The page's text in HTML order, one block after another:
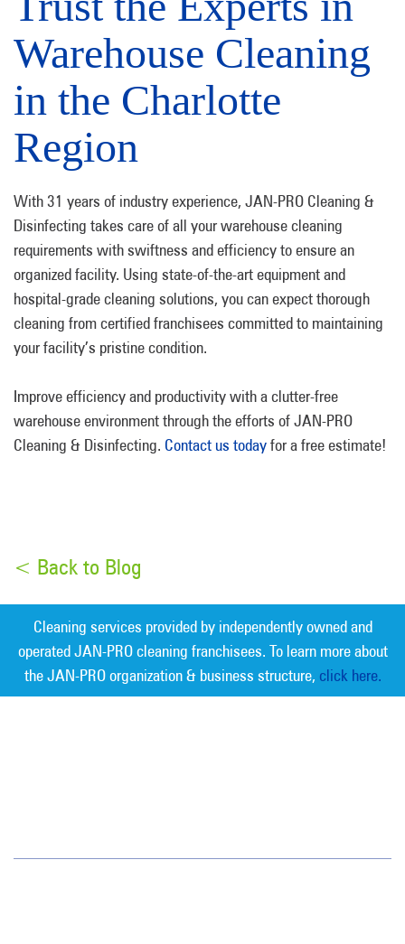
Warehouse Cleaning
in the Charlotte
Region
With 31 years of industry experience, JAN-PRO Cleaning &
Disinfecting takes care of all your warehouse cleaning
requirements with swiftness and efficiency to ensure an
organized facility. Using state-of-the-art equipment and
hospital-grade cleaning solutions, you can expect thorough
cleaning from certified franchisees committed to maintaining
your facility’s pristine condition.
Improve efficiency and productivity with a clutter-free
warehouse environment through the efforts of JAN-PRO
Cleaning & Disinfecting. Contact us todayfor a free estimate!
< Back to Blog
Cleaning services provided by independently owned and
operated JAN-PRO cleaning franchisees. To learn more about
the JAN-PRO organization & business structure, click here.